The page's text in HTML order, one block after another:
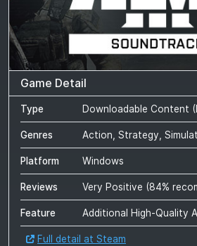
Game Detail
Type Downloadable Content
Genres Action, Strategy,
Platform Windows
Reviews Very Positive (84%
Feature Additional High-Quality
Full detail at Steam